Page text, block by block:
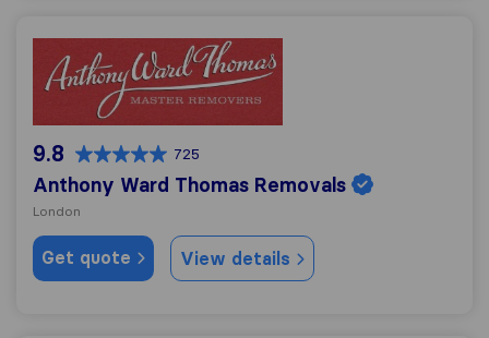
Anthony Ward Thomas Removals
9.8 725
Anthony Ward Thomas Removals
London
Get quote View details